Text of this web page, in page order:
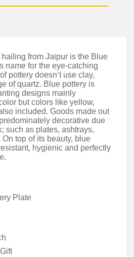
from Jaipur is the Blue
name for the eye-catching
pottery doesn’t use clay,
of quartz. Blue pottery is
designs mainly
but colors like yellow,
included. Goods made out
decorative due
such as plates, ashtrays,
top of its beauty, blue
hygienic and perfectly
Plate